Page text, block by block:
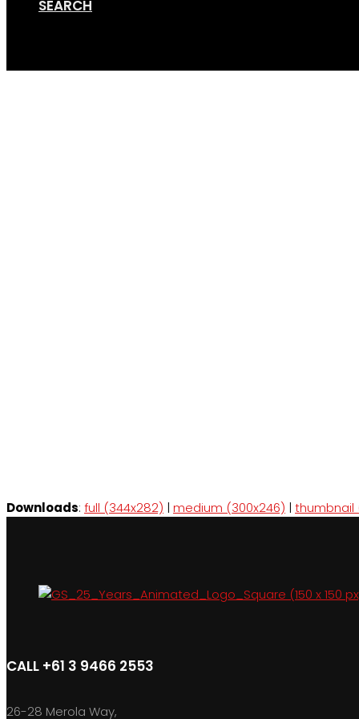
SEARCH
Downloads: full (344x282) | medium (300x246) | thumbnail
CALL +61 3 9466 2553
26-28 Merola Way,